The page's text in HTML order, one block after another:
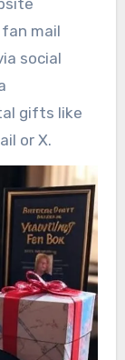
mail
social
gifts like
or X.